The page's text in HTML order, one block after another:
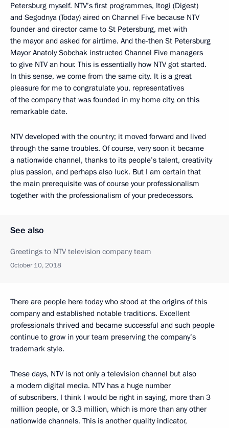
Petersburg myself. NTV’s first programmes, Itogi (Digest)
and Segodnya (Today) aired on Channel Five because NTV
founder and director came to St Petersburg, met with
the mayor and asked for airtime. And the-then St Petersburg
Mayor Anatoly Sobchak instructed Channel Five managers
to give NTV an hour. This is essentially how NTV got started.
In this sense, we come from the same city. It is a great
pleasure for me to congratulate you, representatives
of the company that was founded in my home city, on this
remarkable date.
NTV developed with the country; it moved forward and lived
through the same troubles. Of course, very soon it became
a nationwide channel, thanks to its people’s talent, creativity
plus passion, and perhaps also luck. But I am certain that
the main prerequisite was of course your professionalism
together with the professionalism of your predecessors.
See also
Greetings to NTV television company team
October 10, 2018
There are people here today who stood at the origins of this
company and established notable traditions. Excellent
professionals thrived and became successful and such people
continue to grow in your team preserving the company’s
trademark style.
These days, NTV is not only a television channel but also
a modern digital media. NTV has a huge number
of subscribers, I think I would be right in saying, more than 3
million people, or 3.3 million, which is more than any other
nationwide channels. This is another quality indicator,